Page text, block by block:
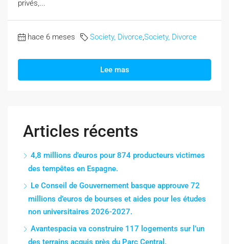
privés,...
hace 6 meses Society, Divorce,Society, Divorce
Lee mas
Articles récents
4,8 millions d’euros pour 874 producteurs victimes
des tempêtes en Espagne.
Le Conseil de Gouvernement basque approuve 72
millions d’euros de bourses et aides pour les études
non universitaires 2026-2027.
Avantespacia va construire 117 logements sur l’un
des terrains acquis près du Parc Central.